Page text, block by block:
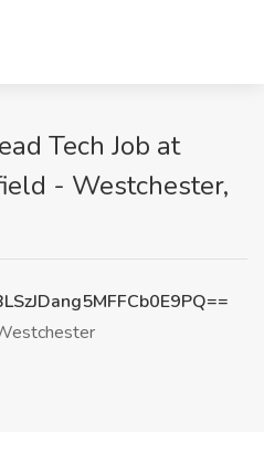
Tech Job at
- Westchester,